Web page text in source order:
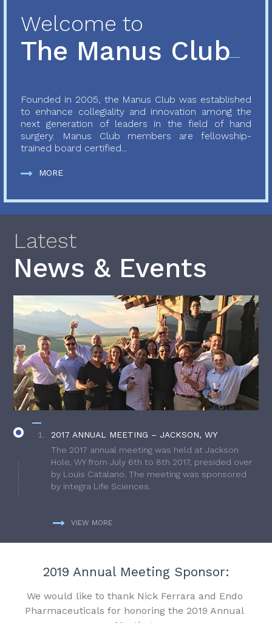
Welcome to
The Manus Club
Founded in 2005, the Manus Club was established
to enhance collegiality and innovation among the
next generation of leaders in the field of hand
surgery. Manus Club members are fellowship-
trained board certified...
MORE
Latest
News & Events
2017 ANNUAL MEETING – JACKSON, WY
The 2017 annual meeting was held at Jackson
Hole, WY from July 6th to 8th 2017, presided over
by Louis Catalano. The meeting was sponsored
by Integra Life Sciences.
VIEW MORE
2019 Annual Meeting Sponsor:
We would like to thank Nick Ferrara and Endo
Pharmaceuticals for honoring the 2019 Annual